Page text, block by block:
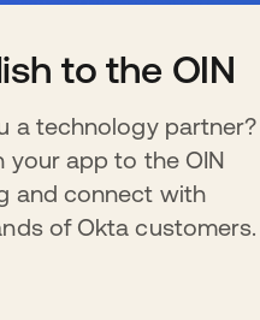
to the OIN
a technology partner?
your app to the OIN
and connect with
of Okta customers.